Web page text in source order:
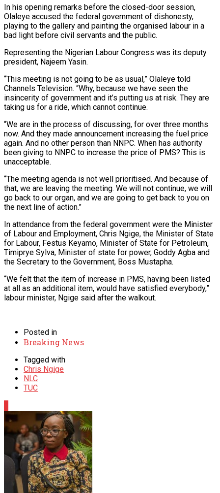
In his opening remarks before the closed-door session,
Olaleye accused the federal government of dishonesty,
playing to the gallery and painting the organised labour in a
bad light before civil servants and the public.
Representing the Nigerian Labour Congress was its deputy
president, Najeem Yasin.
“This meeting is not going to be as usual,” Olaleye told
Channels Television. “Why, because we have seen the
insincerity of government and it’s putting us at risk. They are
taking us for a ride, which cannot continue.
“We are in the process of discussing, for over three months
now. And they made announcement increasing the fuel price
again. And no other person than NNPC. When has authority
been giving to NNPC to increase the price of PMS? This is
unacceptable.
“The meeting agenda is not well prioritised. And because of
that, we are leaving the meeting. We will not continue, we will
go back to our organ, and we are going to get back to you on
the next line of action.”
In attendance from the federal government were the Minister
of Labour and Employment, Chris Ngige, the Minister of State
for Labour, Festus Keyamo, Minister of State for Petroleum,
Timiprye Sylva, Minister of state for power, Goddy Agba and
the Secretary to the Government, Boss Mustapha.
“We felt that the item of increase in PMS, having been listed
at all as an additional item, would have satisfied everybody,”
labour minister, Ngige said after the walkout.
Posted in
Breaking News
Tagged with
Chris Ngige
NLC
TUC